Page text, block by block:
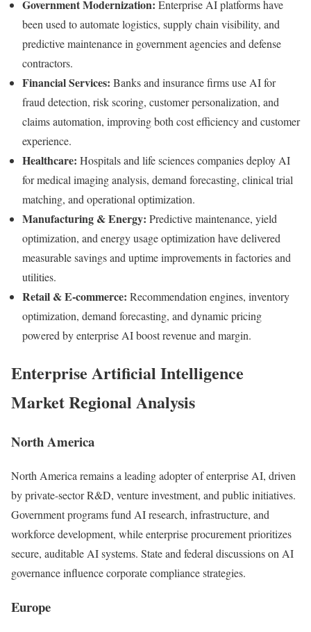
Government Modernization: Enterprise AI platforms have
been used to automate logistics, supply chain visibility, and
predictive maintenance in government agencies and defense
contractors.
Financial Services: Banks and insurance firms use AI for
fraud detection, risk scoring, customer personalization, and
claims automation, improving both cost efficiency and customer
experience.
Healthcare: Hospitals and life sciences companies deploy AI
for medical imaging analysis, demand forecasting, clinical trial
matching, and operational optimization.
Manufacturing & Energy: Predictive maintenance, yield
optimization, and energy usage optimization have delivered
measurable savings and uptime improvements in factories and
utilities.
Retail & E-commerce: Recommendation engines, inventory
optimization, demand forecasting, and dynamic pricing
powered by enterprise AI boost revenue and margin.
Enterprise Artificial Intelligence
Market Regional Analysis
North America
North America remains a leading adopter of enterprise AI, driven
by private-sector R&D, venture investment, and public initiatives.
Government programs fund AI research, infrastructure, and
workforce development, while enterprise procurement prioritizes
secure, auditable AI systems. State and federal discussions on AI
governance influence corporate compliance strategies.
Europe